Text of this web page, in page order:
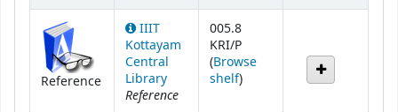
Reference
IIIT
Kottayam
Central
Library
Reference
005.8
KRI/P
(Browse
shelf(Opens below)
)